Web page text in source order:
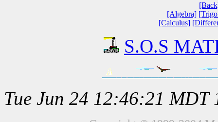
[Algebra]
[Calculus]
S.O.S
Tue Jun 24 12:46:21 MDT